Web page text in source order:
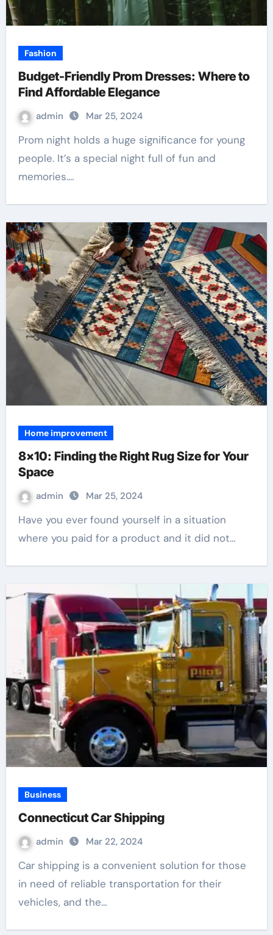
Fashion
Budget-Friendly Prom Dresses: Where to
Find Affordable Elegance
admin Mar 25, 2024
Prom night holds a huge significance for young
people. It’s a special night full of fun and
memories.…
Home improvement
8×10: Finding the Right Rug Size for Your
Space
admin Mar 25, 2024
Have you ever found yourself in a situation
where you paid for a product and it did not…
Business
Connecticut Car Shipping
admin Mar 22, 2024
Car shipping is a convenient solution for those
in need of reliable transportation for their
vehicles, and the…